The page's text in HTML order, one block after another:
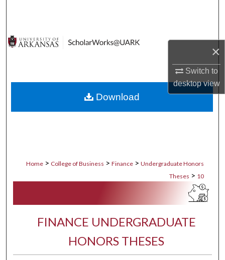
×
Switch to
desktopview
Digital Commons Network™
Home > College of Business > Finance > Undergraduate Honors
Theses > 10
FINANCE UNDERGRADUATE
HONORS THESES
Download